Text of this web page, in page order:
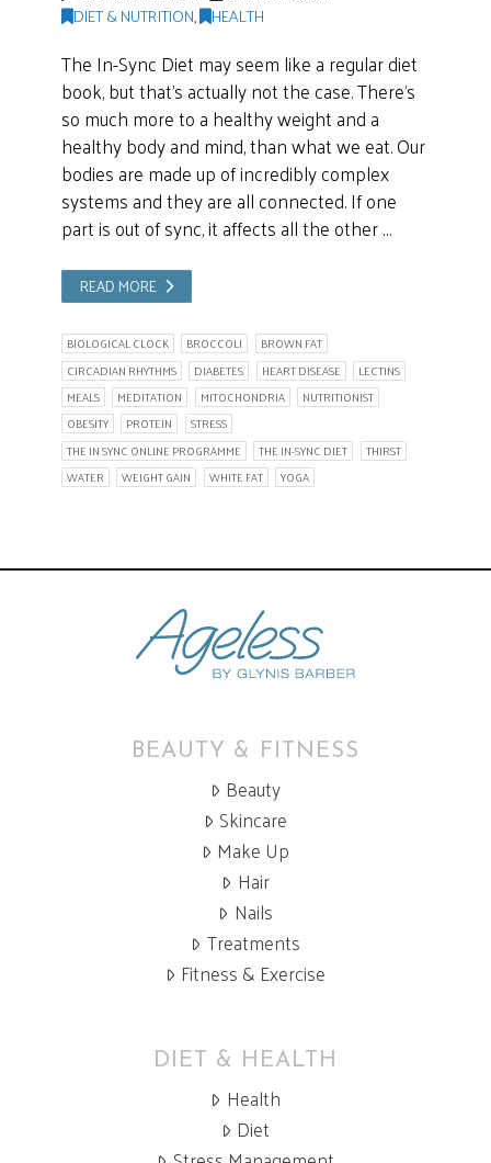
DIET & NUTRITION, HEALTH
The In-Sync Diet may seem like a regular diet
book, but that’s actually not the case. There’s
so much more to a healthy weight and a
healthy body and mind, than what we eat. Our
bodies are made up of incredibly complex
systems and they are all connected. If one
part is out of sync, it affects all the other …
READ MORE
BIOLOGICAL CLOCK BROCCOLI
BROWN FAT
CIRCADIAN RHYTHMS
DIABETES HEART DISEASE
LECTINS
MEALS
MEDITATION MITOCHONDRIA
NUTRITIONIST
OBESITY
PROTEIN
STRESS
THE IN SYNC ONLINE PROGRAMME
THE IN-SYNC DIET
THIRST
WATER
WEIGHT GAIN WHITE FAT YOGA
BEAUTY & FITNESS
Beauty
Skincare
Make Up
Hair
Nails
Treatments
Fitness & Exercise
DIET & HEALTH
Health
Diet